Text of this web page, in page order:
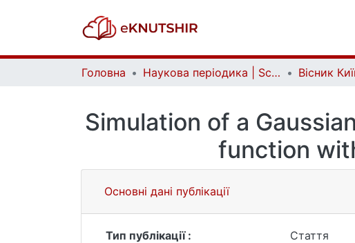
Головна Наукова періодика | Scientific periodicals
Simulation of a
function
Основні дані публікації
Тип публікації :
Стаття